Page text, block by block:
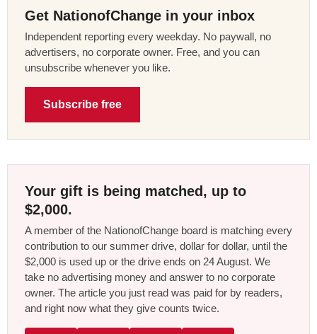
Get NationofChange in your inbox
Independent reporting every weekday. No paywall, no
advertisers, no corporate owner. Free, and you can
unsubscribe whenever you like.
Subscribe free
Your gift is being matched, up to
$2,000.
A member of the NationofChange board is matching every
contribution to our summer drive, dollar for dollar, until the
$2,000 is used up or the drive ends on 24 August. We
take no advertising money and answer to no corporate
owner. The article you just read was paid for by readers,
and right now what they give counts twice.